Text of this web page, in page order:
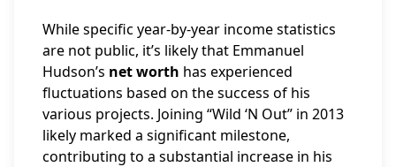
While specific year-by-year income statistics
are not public, it’s likely that Emmanuel
Hudson’s net worth has experienced
fluctuations based on the success of his
various projects. Joining “Wild ‘N Out” in 2013
likely marked a significant milestone,
contributing to a substantial increase in his